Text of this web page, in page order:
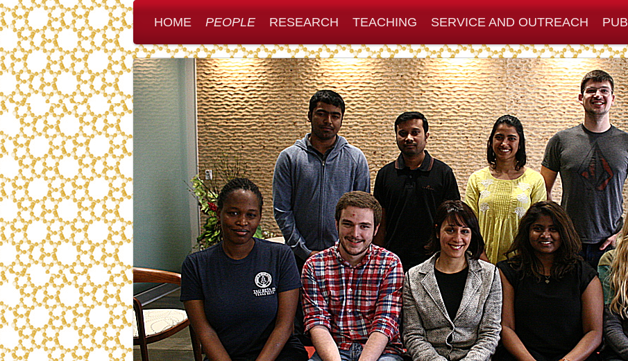
HOME PEOPLE RESEARCH TEACHING SERVICE AND OUTREACH